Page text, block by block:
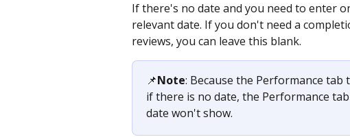
If there's no date and you need to enter
relevant date. If you don't need a
reviews, you can leave this blank.
📌Note: Because the Performance
if there is no date, the Performance
date won't show.